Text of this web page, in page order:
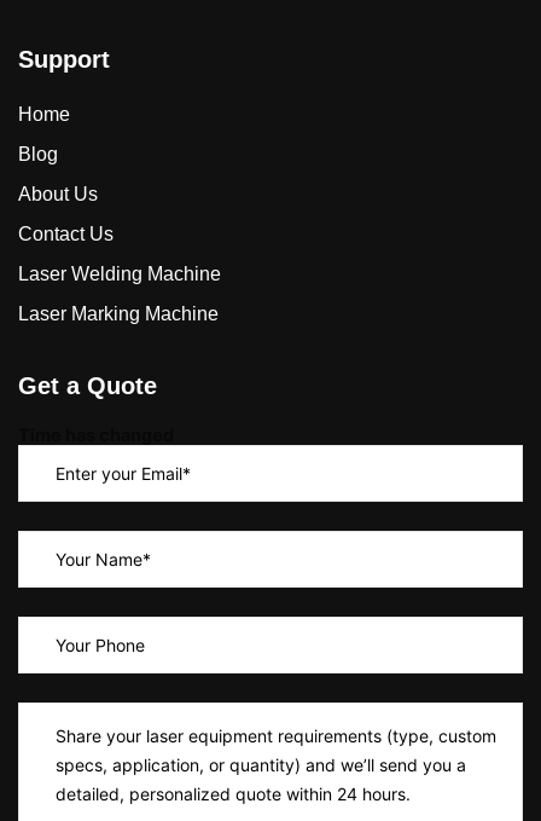
Support
Home
Blog
About Us
Contact Us
Laser Welding Machine
Laser Marking Machine
Get a Quote